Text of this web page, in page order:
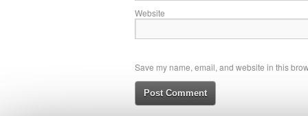
Website
Save my name, email, and website in this